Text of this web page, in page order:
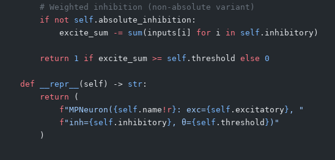
        # Weighted inhibition (non-absolute variant)
        if
not self .absolute_inhibition:
            excite_sum
-= sum(inputs[i] for i in self .inhibitory)
        return
1 if excite_sum >= self .threshold else 0
    def
__repr__ (self) -> str :
        return
(
            f
"MPNeuron( {self .name !r } : exc={self .excitatory } , "
            f
"inh={self .inhibitory } , θ={self .threshold } )"
        )